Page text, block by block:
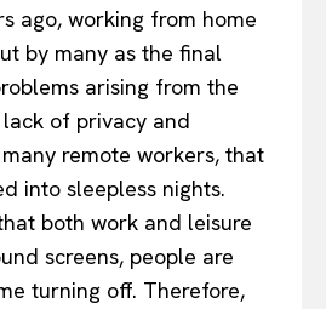
ago, working from home
by many as the final
arising from the
of privacy and
remote workers, that
into sleepless nights.
both work and leisure
screens, people are
turning off. Therefore,